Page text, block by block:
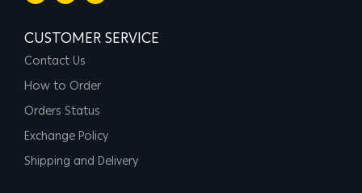
CUSTOMER SERVICE
Contact Us
How to Order
Orders Status
Exchange Policy
Shipping and Delivery